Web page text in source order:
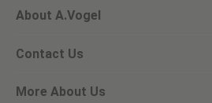
View all products
Ask a question
Newsletters
About A.Vogel
Alfred Vogel
Our philosophy
Contact Us
Email A.Vogel
More About Us